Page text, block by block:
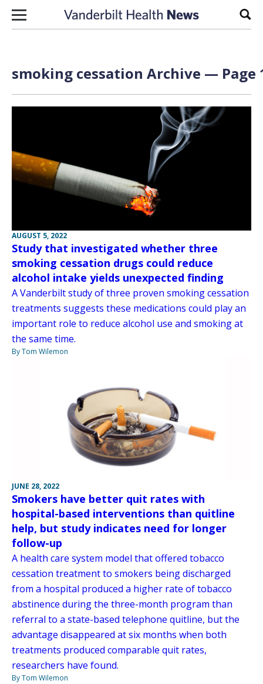
Skip to content
smoking cessation Archive — Page
AUGUST 5, 2022
Study that investigated whether three
smoking cessation drugs could reduce
alcohol intake yields unexpected finding
A Vanderbilt study of three proven smoking cessation
treatments suggests these medications could play an
important role to reduce alcohol use and smoking at
the same time.
By Tom Wilemon
JUNE 28, 2022
Smokers have better quit rates with
hospital-based interventions than quitline
help, but study indicates need for longer
follow-up
A health care system model that offered tobacco
cessation treatment to smokers being discharged
from a hospital produced a higher rate of tobacco
abstinence during the three-month program than
referral to a state-based telephone quitline, but the
advantage disappeared at six months when both
treatments produced comparable quit rates,
researchers have found.
By Tom Wilemon